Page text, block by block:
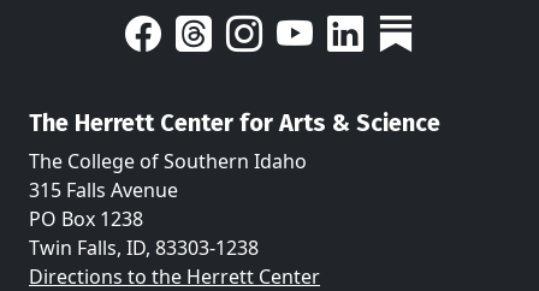
The Herrett Center for Arts & Science
The College of Southern Idaho
315 Falls Avenue
PO Box 1238
Twin Falls, ID, 83303-1238
Directions to the Herrett Center